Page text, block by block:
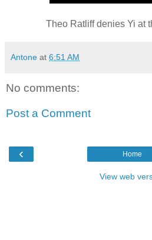
Theo Ratliff denies Yi at
Antone at 6:51 AM
No comments:
Post a Comment
‹ Home
View web